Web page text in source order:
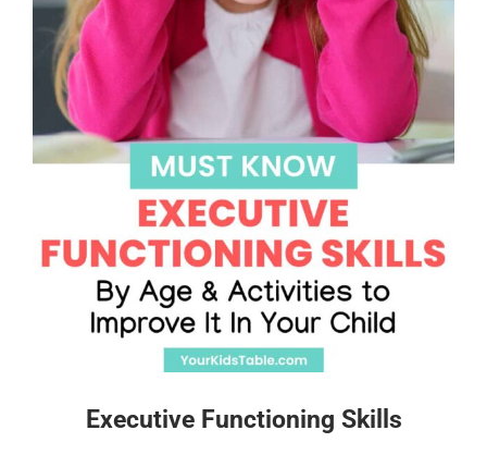
Executive Functioning Skills